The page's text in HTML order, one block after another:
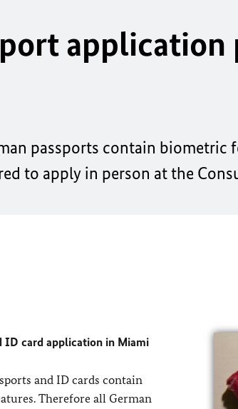
passports contain biometric
to apply in person at the
ID card application in Miami
and ID cards contain
Therefore all German